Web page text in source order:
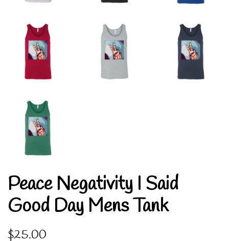
Peace Negativity I Said
Good Day Mens Tank
Regular
$25.00